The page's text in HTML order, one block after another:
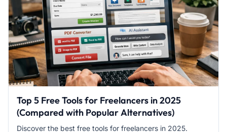
Top 5 Free Tools for Freelancers in 2025
(Compared with Popular Alternatives)
Discover the best free tools for freelancers in 2025.